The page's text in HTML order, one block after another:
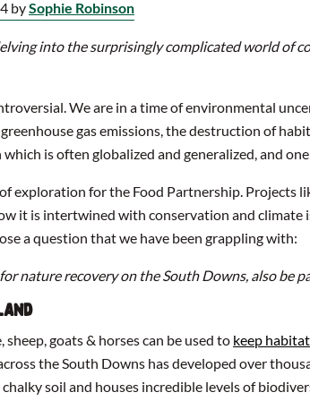
bySophie Robinson
into the surprisingly complicated world of
We are in a time of environmental
gas emissions, the destruction of
is often globalized and generalized, and
exploration for the Food Partnership. Projects
it is intertwined with conservation and climate
a question that we have been grappling with:
nature recovery on the South Downs, also be
sheep, goats & horses can be used to keep
the South Downs has developed over
soil and houses incredible levels of